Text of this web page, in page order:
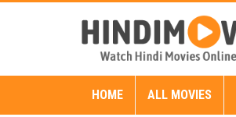
HOME ALL MOVIES